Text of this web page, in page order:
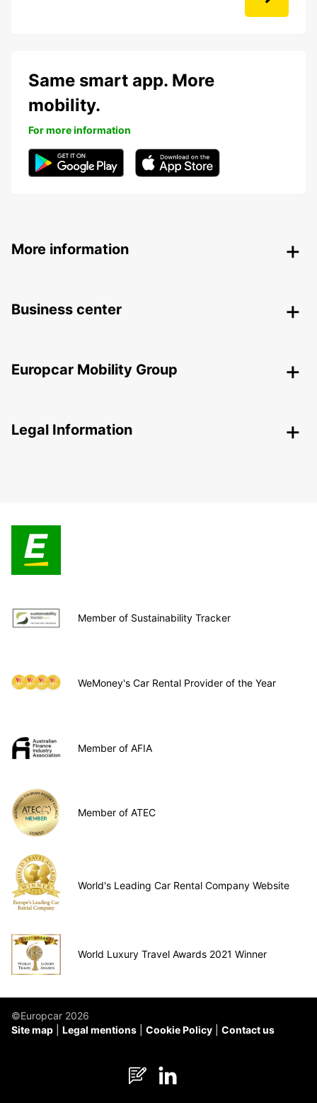
Same smart app. More
mobility.
For more information
More information
Business center
Europcar Mobility Group
Legal Information
Member of Sustainability Tracker
WeMoney's Car Rental Provider of the Year
Member of AFIA
Member of ATEC
World's Leading Car Rental Company Website
World Luxury Travel Awards 2021 Winner
©Europcar 2026
Site map
Legal mentions Cookie Policy Contact us